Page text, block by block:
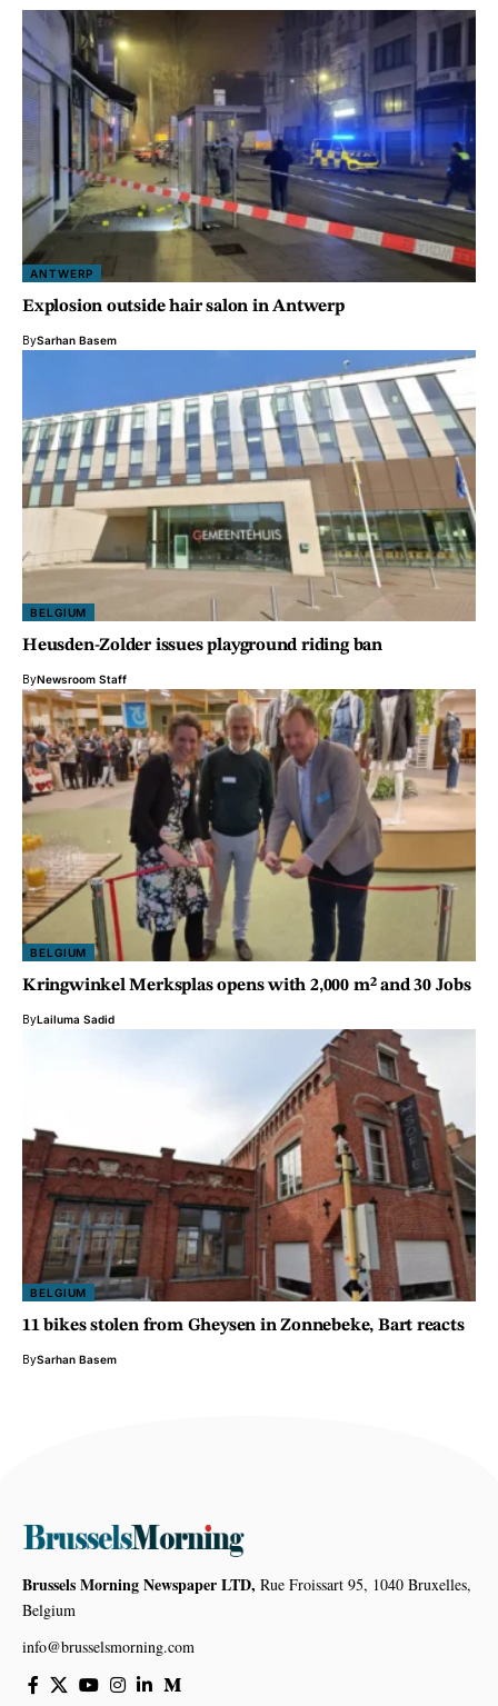
ANTWERP
Explosion outside hair salon in Antwerp
BySarhan Basem
BELGIUM
Heusden-Zolder issues playground riding ban
ByNewsroom Staff
BELGIUM
Kringwinkel Merksplas opens with 2,000 m² and 30 Jobs
ByLailuma Sadid
BELGIUM
11 bikes stolen from Gheysen in Zonnebeke, Bart reacts
BySarhan Basem
Brussels Morning Newspaper LTD, Rue Froissart 95, 1040 Bruxelles,
Belgium
info@brusselsmorning.com